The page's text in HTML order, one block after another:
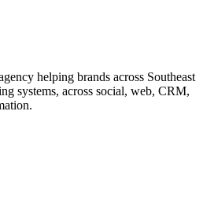
helping brands across Southeast
systems, across social, web, CRM,